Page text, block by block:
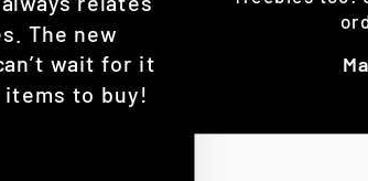
The new
wait for it
items to buy!